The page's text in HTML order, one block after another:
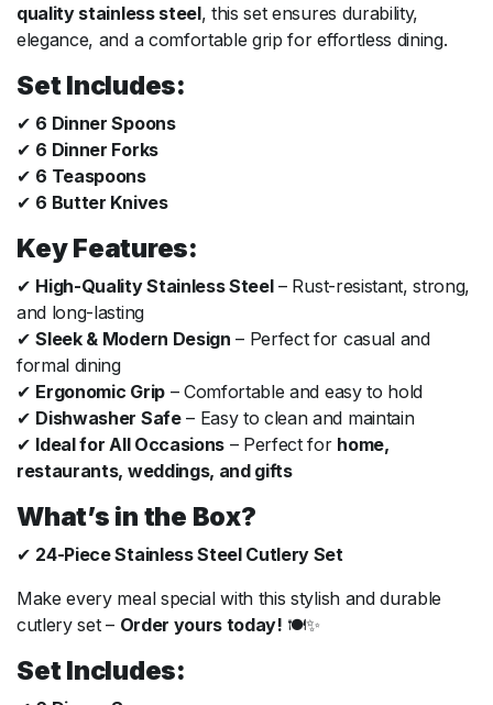
quality stainless steel, this set ensures durability,
elegance, and a comfortable grip for effortless dining.
Set Includes:
✔ 6 Dinner Spoons
✔ 6 Dinner Forks
✔ 6 Teaspoons
✔ 6 Butter Knives
Key Features:
✔ High-Quality Stainless Steel– Rust-resistant, strong,
and long-lasting
✔Sleek & Modern Design – Perfect for casual and
formal dining
✔ Ergonomic Grip– Comfortable and easy to hold
✔ Dishwasher Safe– Easy to clean and maintain
✔ Ideal for All Occasions – Perfect for home,
restaurants, weddings, and gifts
What’s in the Box?
✔ 24-Piece Stainless Steel Cutlery Set
Make every meal special with this stylish and durable
cutlery set – Order yours today! 🍽✨
Set Includes: